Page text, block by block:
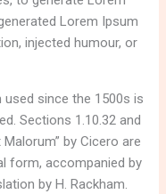
Lorem Ipsum
injected humour, or
since the 1500s is
Sections 1.10.32 and
by Cicero are
form, accompanied by
by H. Rackham.